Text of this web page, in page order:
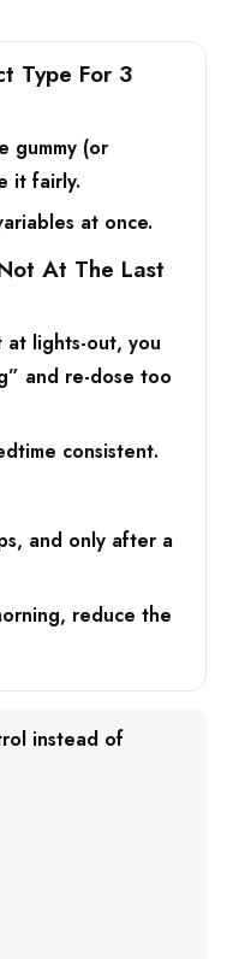
Type For 3
gummy (or
it fairly.
at once.
At The Last
at lights-out, you
and re-dose too
consistent.
and only after a
reduce the
instead of